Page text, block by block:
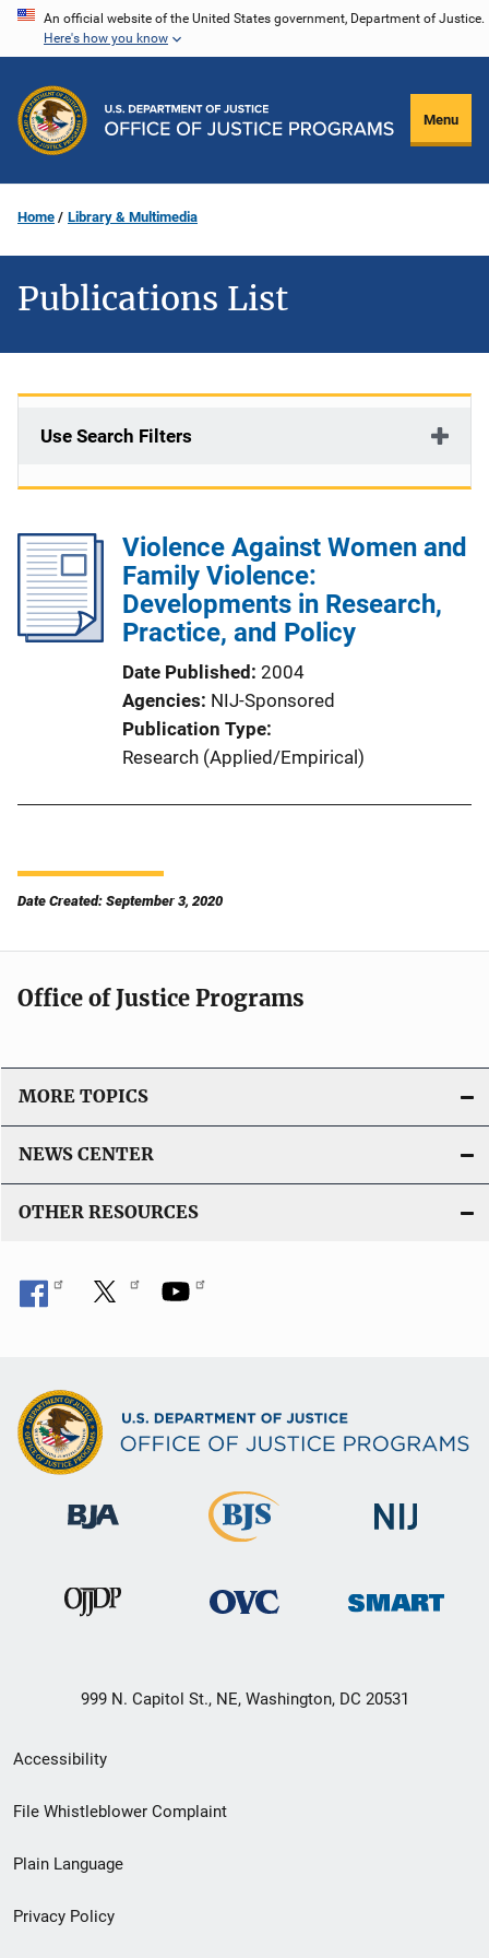
Skip
content
An official website of the United States government, Department of Justice.
Here's how you know
Menu
Home Library & Multimedia
Publications List
Use Search Filters
Violence Against Women and
Family Violence:
Developments in Research,
Practice, and Policy
Date Published 2004
Agencies NIJ-Sponsored
Publication Type
Research (Applied/Empirical)
Date Created: September 3, 2020
Office of Justice Programs
MORE TOPICS
NEWS CENTER
OTHER RESOURCES
999 N. Capitol St., NE, Washington, DC 20531
Secondary
Footer
menu
Accessibility
File Whistleblower Complaint
Plain Language
Privacy Policy